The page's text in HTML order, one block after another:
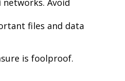
Avoid
files and data
is foolproof.